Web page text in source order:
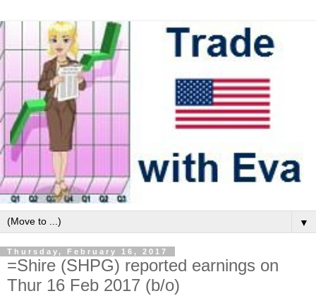
▼
Thursday, February 16, 2017
=Shire (SHPG) reported earnings on
Thur 16 Feb 2017 (b/o)